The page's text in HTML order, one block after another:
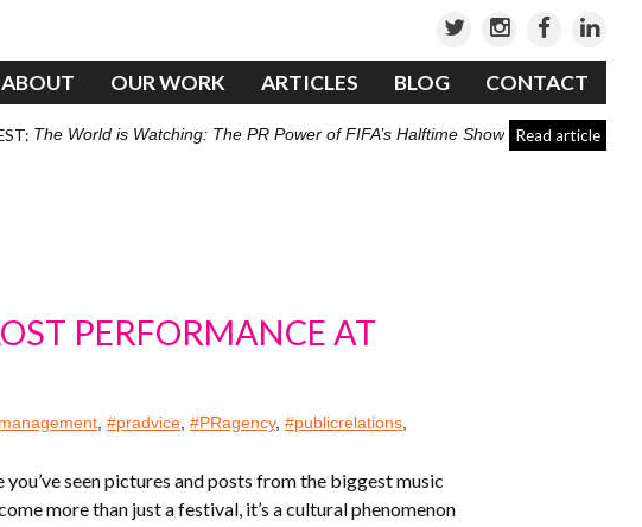
ABOUT OUR WORK ARTICLES BLOG CONTACT
The World is Watching: The PR Power of FIFA’s Halftime Show Read article
PERFORMANCE AT
#pradvice #PRagency, #publicrelations
seen pictures and posts from the biggest music
more than just a festival, it’s a cultural phenomenon